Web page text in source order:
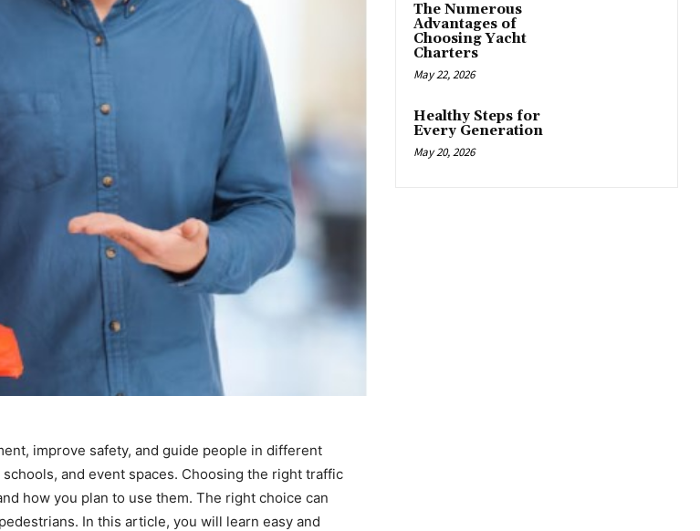
improve safety, and guide people in different
and event spaces. Choosing the right traffic
how you plan to use them. The right choice can
In this article, you will learn easy and
The Numerous
Advantages of
Choosing Yacht
Charters
May 22, 2026
Healthy Steps for
Every Generation
May 20, 2026